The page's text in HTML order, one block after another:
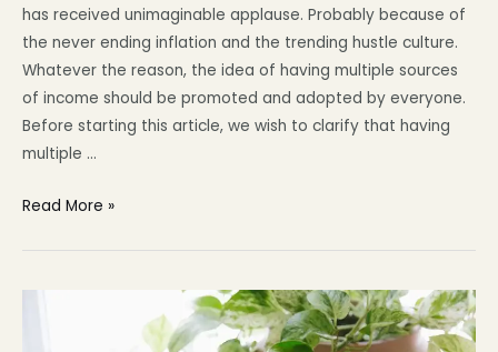
has received unimaginable applause. Probably because of
the never ending inflation and the trending hustle culture.
Whatever the reason, the idea of having multiple sources
of income should be promoted and adopted by everyone.
Before starting this article, we wish to clarify that having
multiple …
Read More »